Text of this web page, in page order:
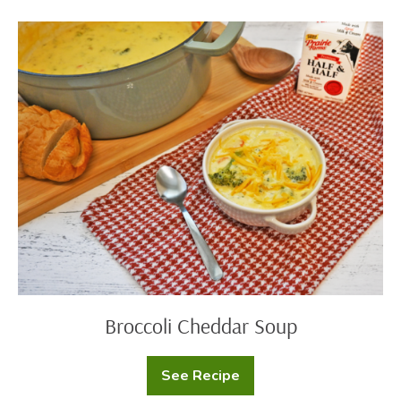
Cheese
Ball
Broccoli
Cheddar
Soup
Broccoli Cheddar Soup
See Recipe
Broccoli
Cheddar